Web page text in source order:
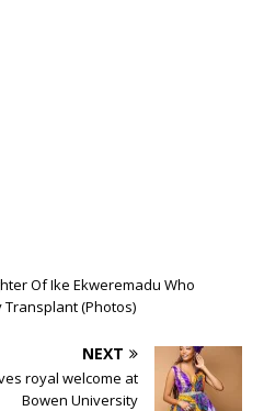
Of Ike Ekweremadu Who
(Photos)
NEXT
royal welcome at
Bowen University